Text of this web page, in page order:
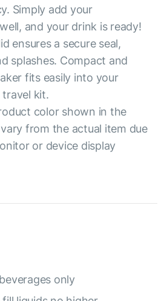
Simply add your
and your drink is ready!
ensures a secure seal,
splashes. Compact and
fits easily into your
travel kit.
color shown in the
from the actual item due
or device display
only